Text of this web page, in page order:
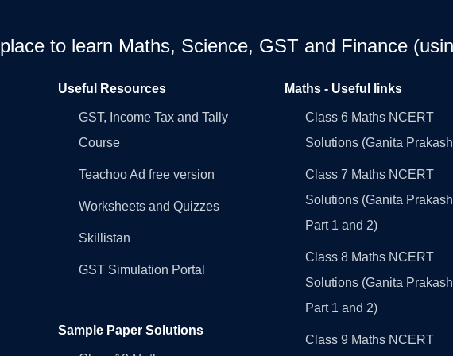
to learn Maths, Science, GST and Finance
Useful Resources
GST, Income Tax and Tally
Course
Teachoo Ad free version
Worksheets and Quizzes
Skillistan
GST Simulation Portal
Sample Paper Solutions
Maths - Useful links
Class 6 Maths NCERT
Solutions (Ganita
Class 7 Maths NCERT
Solutions (Ganita
Part 1 and 2)
Class 8 Maths NCERT
Solutions (Ganita
Part 1 and 2)
Class 9 Maths NCERT